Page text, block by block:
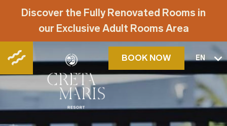
Discover the Fully Renovated Rooms in
our Exclusive Adult Rooms Area
BOOK NOW EN